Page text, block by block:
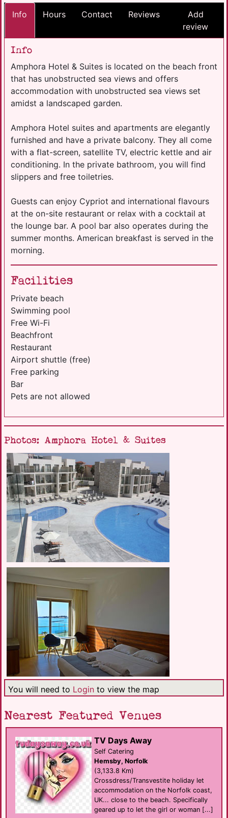
Info Hours Contact Reviews
Add
review
Info
Amphora Hotel & Suites is located on the beach front
that has unobstructed sea views and offers
accommodation with unobstructed sea views set
amidst a landscaped garden.
Amphora Hotel suites and apartments are elegantly
furnished and have a private balcony. They all come
with a flat-screen, satellite TV, electric kettle and air
conditioning. In the private bathroom, you will find
slippers and free toiletries.
Guests can enjoy Cypriot and international flavours
at the on-site restaurant or relax with a cocktail at
the lounge bar. A pool bar also operates during the
summer months. American breakfast is served in the
morning.
Facilities
Private beach
Swimming pool
Free Wi-Fi
Beachfront
Restaurant
Airport shuttle (free)
Free parking
Bar
Pets are not allowed
Photos: Amphora Hotel & Suites
You will need to Login to view the map
Nearest Featured Venues
TV Days Away
Self Catering
Hemsby, Norfolk
(3,133.8 Km)
Crossdress/Transvestite holiday let
accommodation on the Norfolk coast,
UK... close to the beach. Specifically
geared up to let the girl or woman [...]